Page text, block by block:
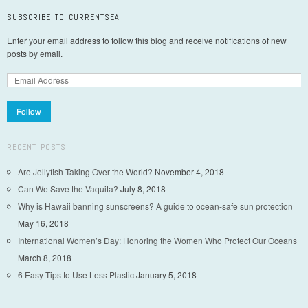
SUBSCRIBE TO CURRENTSEA
Enter your email address to follow this blog and receive notifications of new
posts by email.
Follow
RECENT POSTS
Are Jellyfish Taking Over the World? November 4, 2018
Can We Save the Vaquita? July 8, 2018
Why is Hawaii banning sunscreens? A guide to ocean-safe sun protection
May 16, 2018
International Women’s Day: Honoring the Women Who Protect Our Oceans
March 8, 2018
6 Easy Tips to Use Less PlasticJanuary 5, 2018